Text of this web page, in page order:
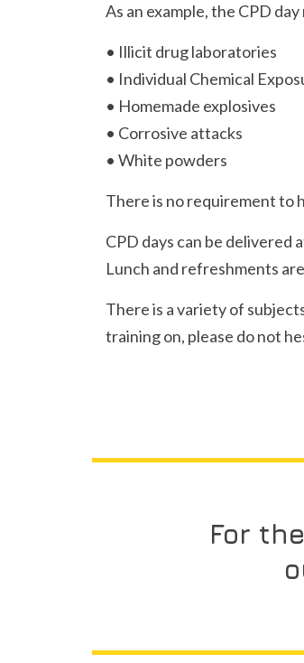
As an example, the CPD
• Illicit drug laboratories
• Individual Chemical
• Homemade explosives
• Corrosive attacks
• White powders
There is no requirement to
CPD days can be delivered
Lunch and refreshments
There is a variety of
training on, please do not
For